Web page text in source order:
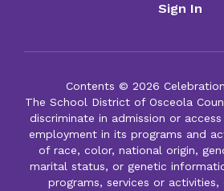
Sign In
Contents © 2026
The School District of Osceola
discriminate in admission or
employment in its programs and
of race, color, national origin,
marital status, or genetic
programs, services or